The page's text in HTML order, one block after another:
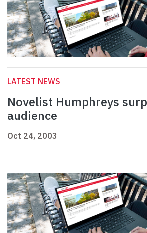
LATEST NEWS
Novelist Humphreys
audience
Oct 24, 2003